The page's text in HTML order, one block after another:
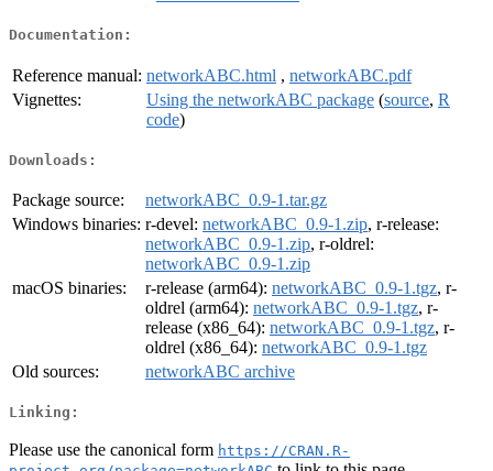
Documentation:
Reference manual: networkABC.html , networkABC.pdf
Vignettes:
Using the networkABC package (source, R
code)
Downloads:
Package source:
networkABC_0.9-1.tar.gz
Windows binaries: r-devel: networkABC_0.9-1.zip, r-release:
networkABC_0.9-1.zip, r-oldrel:
networkABC_0.9-1.zip
macOS binaries:
r-release (arm64): networkABC_0.9-1.tgz, r-
oldrel (arm64): networkABC_0.9-1.tgz, r-
release (x86_64): networkABC_0.9-1.tgz, r-
oldrel (x86_64): networkABC_0.9-1.tgz
Old sources:
networkABC archive
Linking:
Please use the canonical form https://CRAN.R-